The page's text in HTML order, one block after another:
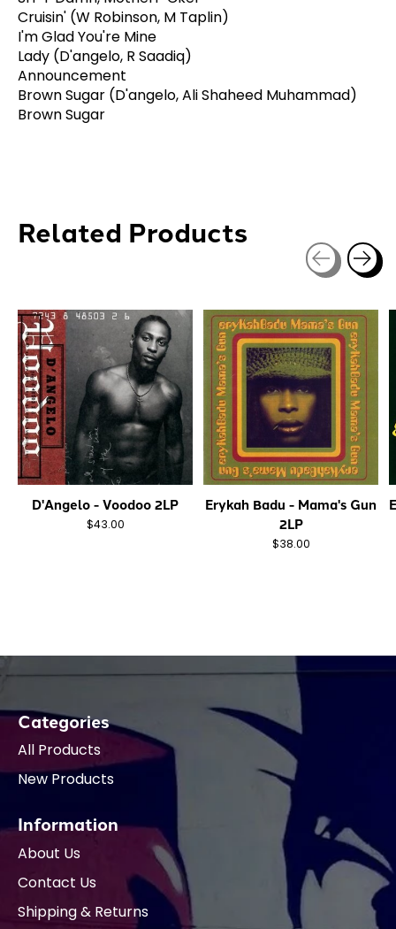
Cruisin' (W Robinson, M Taplin)
I'm Glad You're Mine
Lady (D'angelo, R Saadiq)
Announcement
Brown Sugar (D'angelo, Ali Shaheed Muhammad)
Brown Sugar
Related Products
D'Angelo - Voodoo 2LP
$43.00
Erykah Badu - Mama's Gun
2LP
$38.00
Categories
All Products
New Products
Information
About Us
Contact Us
Shipping & Returns